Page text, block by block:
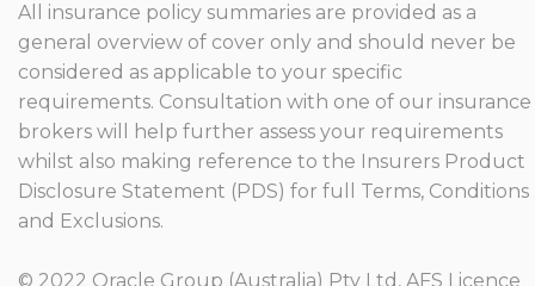
All insurance policy summaries are provided as a
general overview of cover only and should never be
considered as applicable to your specific
requirements. Consultation with one of our insurance
brokers will help further assess your requirements
whilst also making reference to the Insurers Product
Disclosure Statement (PDS) for full Terms, Conditions
and Exclusions.
© 2022 Oracle Group (Australia) Pty Ltd, AFS Licence